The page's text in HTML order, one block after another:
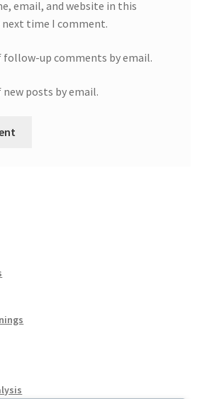
email, and website in this
time I comment.
up comments by email.
posts by email.